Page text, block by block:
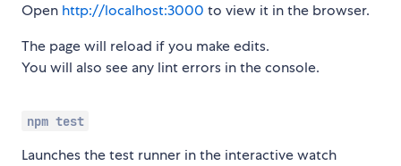
Open http://localhost:3000 to view it in the browser.
The page will reload if you make edits.
You will also see any lint errors in the console.
npm test
Launches the test runner in the interactive watch